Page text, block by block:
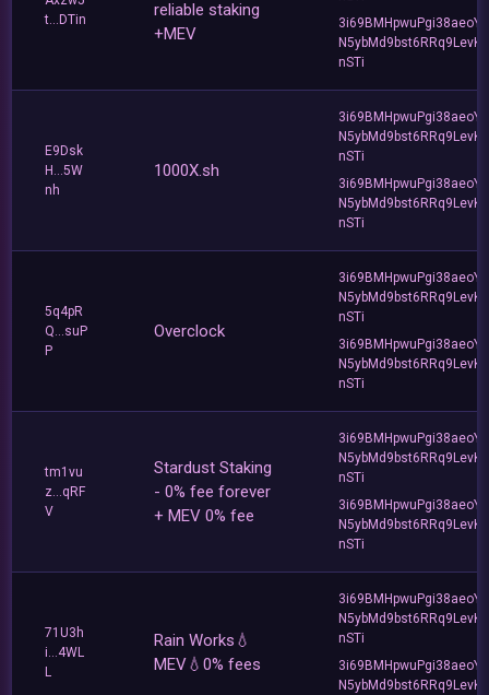
t...DTin
reliable staking
+MEV
3i69BMHpwuPgi38aeoYq
N5ybMd9bst6RRq9LevKS
nSTi
E9Dsk
H...5W
nh
1000X.sh
3i69BMHpwuPgi38aeoYq
N5ybMd9bst6RRq9LevKS
nSTi
3i69BMHpwuPgi38aeoYq
N5ybMd9bst6RRq9LevKS
nSTi
5q4pR
Q...suP
P
Overclock
3i69BMHpwuPgi38aeoYq
N5ybMd9bst6RRq9LevKS
nSTi
3i69BMHpwuPgi38aeoYq
N5ybMd9bst6RRq9LevKS
nSTi
tm1vu
z...qRF
V
Stardust Staking
- 0% fee forever
+ MEV 0% fee
3i69BMHpwuPgi38aeoYq
N5ybMd9bst6RRq9LevKS
nSTi
3i69BMHpwuPgi38aeoYq
N5ybMd9bst6RRq9LevKS
nSTi
71U3h
i...4WL
L
Rain Works💧
MEV💧0% fees
3i69BMHpwuPgi38aeoYq
N5ybMd9bst6RRq9LevKS
nSTi
3i69BMHpwuPgi38aeoYq
N5ybMd9bst6RRq9LevKS